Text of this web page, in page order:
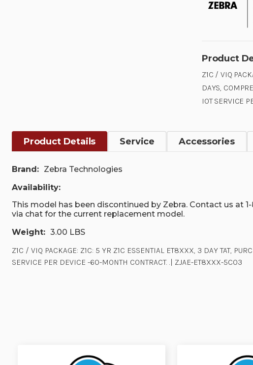
Product
Z1C / VIQ
DAYS,
IOT SERVICE
Product Details Service Accessories
Brand: Zebra Technologies
Availability:
This model has been discontinued by Zebra. Contact us at
via chat for the current replacement model.
Weight: 3.00 LBS
Z1C / VIQ PACKAGE: Z1C: 5 YR Z1C ESSENTIAL ET8XXX, 3 DAY TAT,
SERVICE PER DEVICE -60-MONTH CONTRACT. .| ZJAE-ET8XXX-5C03